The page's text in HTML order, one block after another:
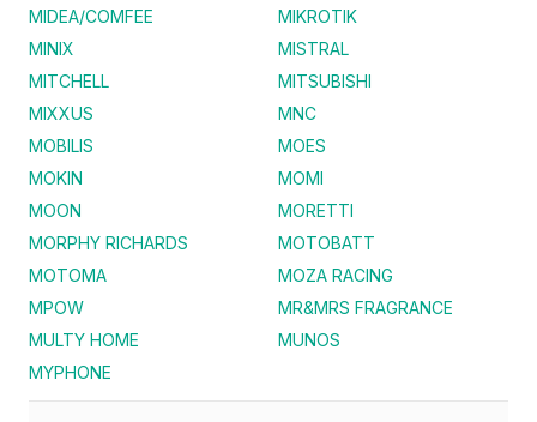
MIDEA/COMFEE
MIKROTIK
MINIX
MISTRAL
MITCHELL
MITSUBISHI
MIXXUS
MNC
MOBILIS
MOES
MOKIN
MOMI
MOON
MORETTI
MORPHY RICHARDS
MOTOBATT
MOTOMA
MOZA RACING
MPOW
MR&MRS FRAGRANCE
MULTY HOME
MUNOS
MYPHONE